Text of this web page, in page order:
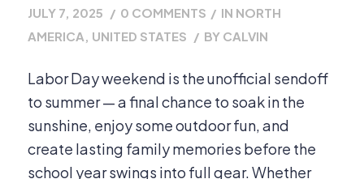
JULY 7, 2025 / 0 COMMENTS / IN NORTH
AMERICA UNITED STATES / BY CALVIN
Labor Day weekend is the unofficial sendoff
to summer — a final chance to soak in the
sunshine, enjoy some outdoor fun, and
create lasting family memories before the
school year swings into full gear. Whether